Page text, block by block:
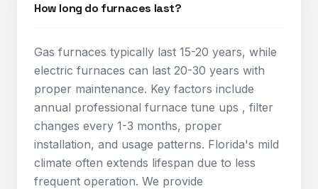
How long do furnaces last?
Gas furnaces typically last 15-20 years, while
electric furnaces can last 20-30 years with
proper maintenance. Key factors include
annual professional furnace tune ups , filter
changes every 1-3 months, proper
installation, and usage patterns. Florida's mild
climate often extends lifespan due to less
frequent operation. We provide